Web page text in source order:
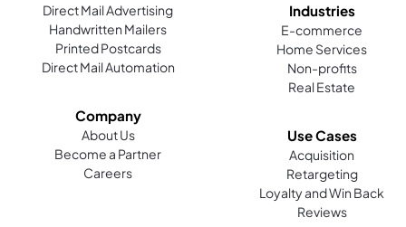
Direct Mail Advertising
Handwritten Mailers
Printed Postcards
Direct Mail Automation
Company
About Us
Become a Partner
Careers
Industries
E-commerce
Home Services
Non-profits
Real Estate
Use Cases
Acquisition
Retargeting
Loyalty and Win Back
Reviews